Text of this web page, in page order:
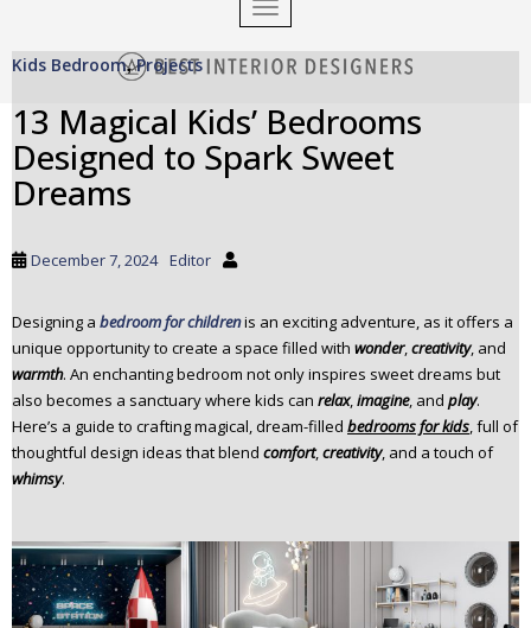
TOGGLE NAVIGATION
Kids Bedroom,Projects
13 Magical Kids’ Bedrooms
Designed to Spark Sweet
Dreams
December 7, 2024 Editor
Designing a bedroom for childrenis an exciting adventure, as it offers a
unique opportunity to create a space filled with wonder,creativity, and
warmth. An enchanting bedroom not only inspires sweet dreams but
also becomes a sanctuary where kids can relax,imagine, and play.
Here’s a guide to crafting magical, dream-filled bedrooms for kids, full of
thoughtful design ideas that blend comfort,creativity, and a touch of
whimsy.